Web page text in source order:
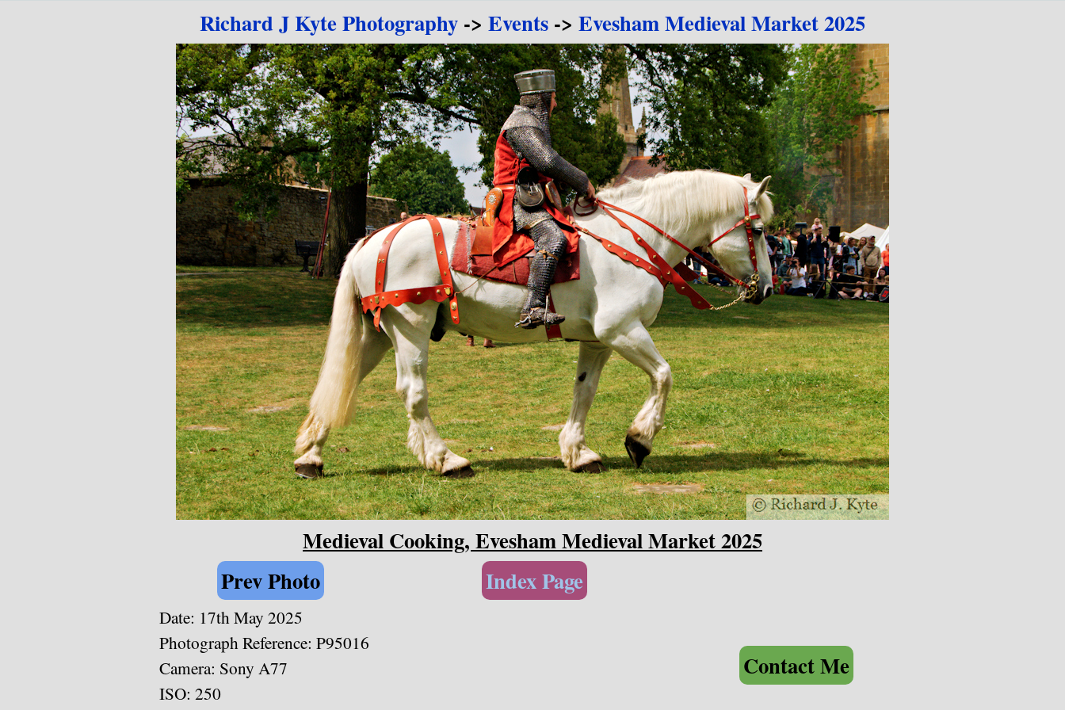
Richard J Kyte Photography -> Events -> Evesham Medieval Market 2025
Medieval Cooking, Evesham Medieval Market 2025
Prev Photo
Index Page
Contact Me
Date: 17th May 2025
Photograph Reference: P95016
Camera: Sony A77
ISO: 250